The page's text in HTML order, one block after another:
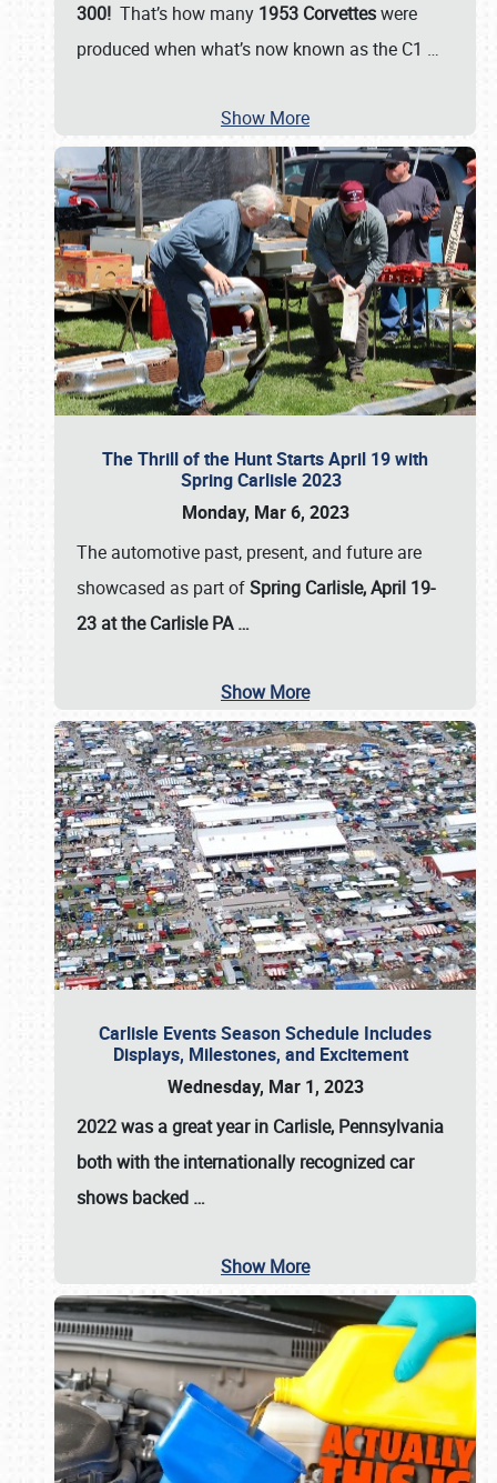
300! That’s how many 1953 Corvetteswere
produced when what’s now known as the C1 …
Show More
The Thrill of the Hunt Starts April 19 with
Spring Carlisle 2023
Monday, Mar 6, 2023
The automotive past, present, and future are
showcased as part ofSpring Carlisle, April 19-
23 at the Carlisle PA…
Show More
Carlisle Events Season Schedule Includes
Displays, Milestones, and Excitement
Wednesday, Mar 1, 2023
2022 was a great year in Carlisle, Pennsylvania
both with the internationally recognized car
shows backed …
Show More